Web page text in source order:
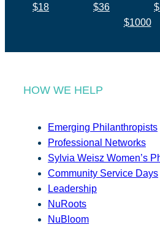
$18 $36
$1000
HOW WE HELP
Emerging Philanthropists
Professional Networks
Sylvia Weisz Women’s
Community Service Days
Leadership
NuRoots
NuBloom